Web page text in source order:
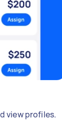
view profiles.